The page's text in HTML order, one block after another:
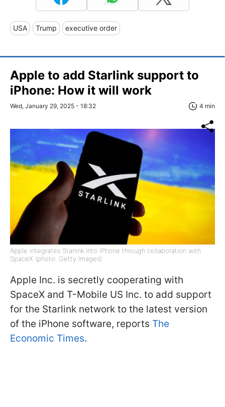
USA Trump executive order
Apple to add Starlink support to
iPhone: How it will work
Wed, January 29, 2025 - 18:32 4 min
Apple integrates Starlink into iPhone through collaboration with
SpaceX (photo: Getty Images)
Apple Inc. is secretly cooperating with
SpaceX and T-Mobile US Inc. to add support
for the Starlink network to the latest version
of the iPhone software, reports The
Economic Times.